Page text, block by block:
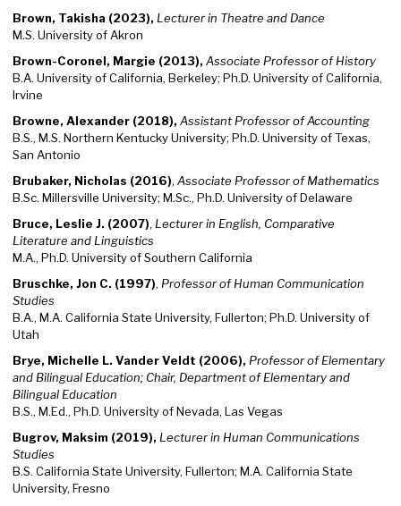
Brown, Takisha (2023), Lecturer in Theatre and Dance
M.S. University of Akron
Brown-Coronel, Margie (2013), Associate Professor of History
B.A. University of California, Berkeley; Ph.D. University of California,
Irvine
Browne, Alexander (2018), Assistant Professor of Accounting
B.S., M.S. Northern Kentucky University; Ph.D. University of Texas,
San Antonio
Brubaker, Nicholas (2016), Associate Professor of Mathematics
B.Sc. Millersville University; M.Sc., Ph.D. University of Delaware
Bruce, Leslie J. (2007), Lecturer in English, Comparative
Literature and Linguistics
M.A., Ph.D. University of Southern California
Bruschke, Jon C. (1997), Professor of Human Communication
Studies
B.A., M.A. California State University, Fullerton; Ph.D. University of
Utah
Brye, Michelle L. Vander Veldt (2006), Professor of Elementary
and Bilingual Education; Chair, Department of Elementary and
Bilingual Education
B.S., M.Ed., Ph.D. University of Nevada, Las Vegas
Bugrov, Maksim (2019), Lecturer in Human Communications
Studies
B.S. California State University, Fullerton; M.A. California State
University, Fresno